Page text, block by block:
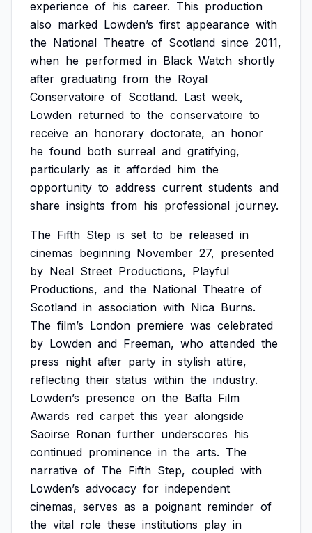
experience of his career. This production
also marked Lowden’s first appearance with
the National Theatre of Scotland since 2011,
when he performed in Black Watch shortly
after graduating from the Royal
Conservatoire of Scotland. Last week,
Lowden returned to the conservatoire to
receive an honorary doctorate, an honor
he found both surreal and gratifying,
particularly as it afforded him the
opportunity to address current students and
share insights from his professional journey.
The Fifth Step is set to be released in
cinemas beginning November 27, presented
by Neal Street Productions, Playful
Productions, and the National Theatre of
Scotland in association with Nica Burns.
The film’s London premiere was celebrated
by Lowden and Freeman, who attended the
press night after party in stylish attire,
reflecting their status within the industry.
Lowden’s presence on the Bafta Film
Awards red carpet this year alongside
Saoirse Ronan further underscores his
continued prominence in the arts. The
narrative of The Fifth Step, coupled with
Lowden’s advocacy for independent
cinemas, serves as a poignant reminder of
the vital role these institutions play in